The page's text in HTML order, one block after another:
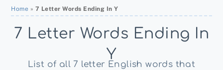
Home » 7 Letter Words Ending In Y
7 Letter Words Ending In
Y
List of all 7 letter English words that